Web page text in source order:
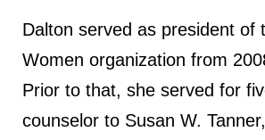
Dalton served as president of
Women organization from
Prior to that, she served for
counselor to Susan W.